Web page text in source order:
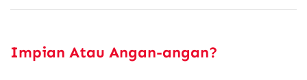
Impian Atau Angan-angan?